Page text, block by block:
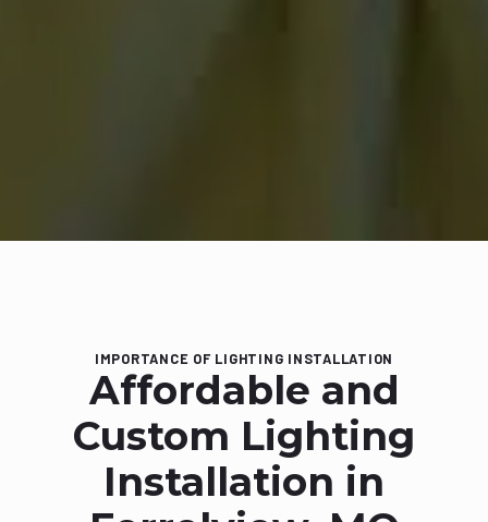
IMPORTANCE OF LIGHTING INSTALLATION
Affordable and
Custom Lighting
Installation in